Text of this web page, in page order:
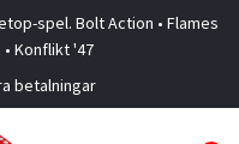
spel. Bolt Action • Flames
• Konflikt '47
betalningar